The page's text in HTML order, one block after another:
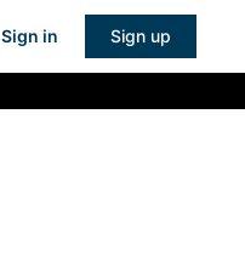
Sign in Sign up